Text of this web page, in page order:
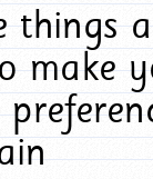
things
make